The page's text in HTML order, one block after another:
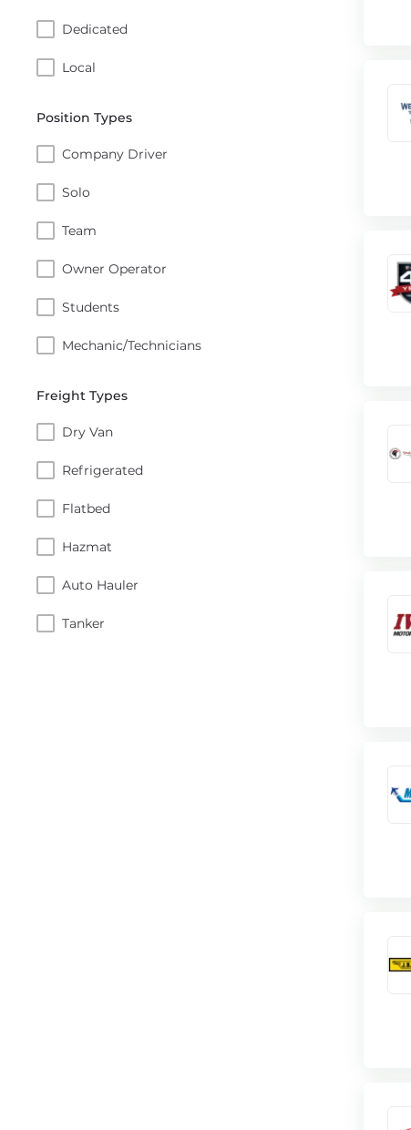
Dedicated
Local
Position Types
Company Driver
Solo
Team
Owner Operator
Students
Mechanic/Technicians
Freight Types
Dry Van
Refrigerated
Flatbed
Hazmat
Auto Hauler
Tanker